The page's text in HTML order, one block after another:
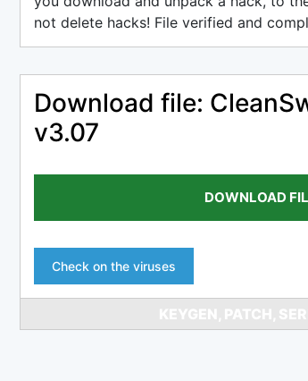
not delete hacks! File verified and
Download file:
v3.07
DOWNLOAD
Check on the viruses